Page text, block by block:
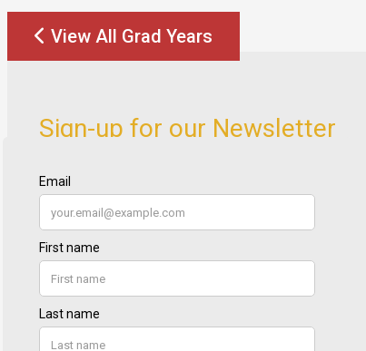
View All Grad Years
Sign-up for our Newsletter